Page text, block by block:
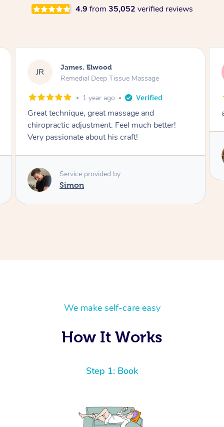
4.9 from 35,052 verified reviews
JW John, Elwood
Swedish Relaxation Massage
1 year ago
amazing service! recommended
We make self-care easy
How It Works
Step 1: Book